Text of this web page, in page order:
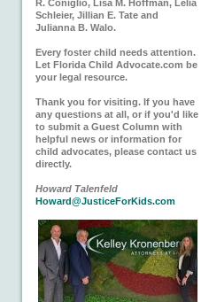
R. Coniglio, Lisa M. Hoffman, Lelia
Schleier, Jillian E. Tate and
Julianna B. Walo.
Every foster child needs attention.
Let Florida Child Advocate.com be
your legal resource.
Thank you for visiting. If you have
any questions at all, or if you'd like
to submit a Guest Column with
helpful news or information for
child advocates, please contact us
directly.
Howard Talenfeld
Howard@JusticeForKids.com